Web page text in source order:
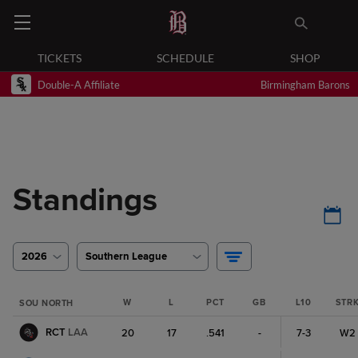
TICKETS SCHEDULE SHOP
Double-A Affiliate Birmingham Barons
Standings
2026 Southern League
SOU NORTH W L PCT GB L10
RCT LAA 20 17 .541 - 7-3 W2